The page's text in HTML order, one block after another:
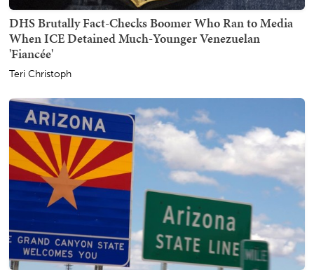
DHS Brutally Fact-Checks Boomer Who Ran to Media
When ICE Detained Much-Younger Venezuelan
'Fiancée'
Teri Christoph